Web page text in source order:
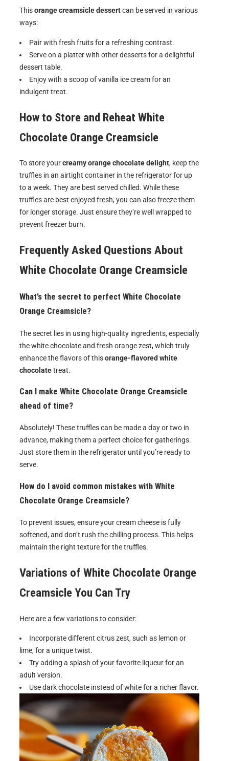
Thisorange creamsicle dessertcan be served in various
ways:
Pair with fresh fruits for a refreshing contrast.
Serve on a platter with other desserts for a delightful
dessert table.
Enjoy with a scoop of vanilla ice cream for an
indulgent treat.
How to Store and Reheat White
Chocolate Orange Creamsicle
To store yourcreamy orange chocolate delight, keep the
truffles in an airtight container in the refrigerator for up
to a week. They are best served chilled. While these
truffles are best enjoyed fresh, you can also freeze them
for longer storage. Just ensure they’re well wrapped to
prevent freezer burn.
Frequently Asked Questions About
White Chocolate Orange Creamsicle
What’s the secret to perfect White Chocolate
Orange Creamsicle?
The secret lies in using high-quality ingredients, especially
the white chocolate and fresh orange zest, which truly
enhance the flavors of thisorange-flavored white
chocolatetreat.
Can I make White Chocolate Orange Creamsicle
ahead of time?
Absolutely! These truffles can be made a day or two in
advance, making them a perfect choice for gatherings.
Just store them in the refrigerator until you’re ready to
serve.
How do I avoid common mistakes with White
Chocolate Orange Creamsicle?
To prevent issues, ensure your cream cheese is fully
softened, and don’t rush the chilling process. This helps
maintain the right texture for the truffles.
Variations of White Chocolate Orange
CreamsicleYou Can Try
Here are a few variations to consider:
Incorporate different citrus zest, such as lemon or
lime, for a unique twist.
Try adding a splash of your favorite liqueur for an
adult version.
Use dark chocolate instead of white for a richer flavor.